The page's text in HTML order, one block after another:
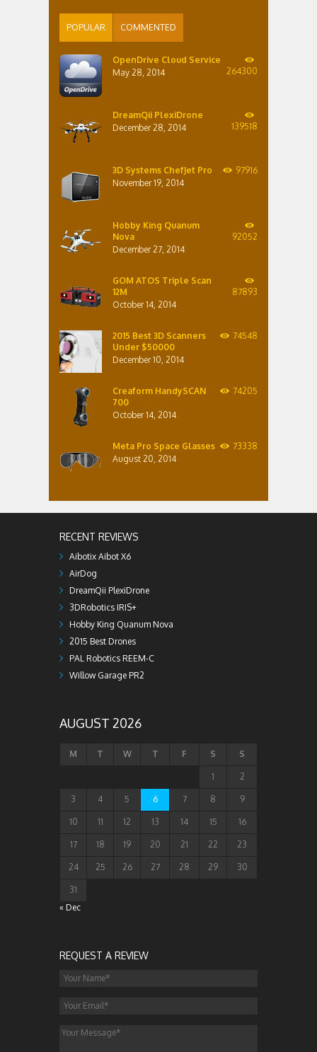
POPULAR COMMENTED
OpenDrive Cloud Service
May 28, 2014
264300
DreamQii PlexiDrone
December 28, 2014
139518
3D Systems ChefJet Pro
November 19, 2014
97916
Hobby King Quanum
Nova
December 27, 2014
92052
GOM ATOS Triple Scan
12M
October 14, 2014
87893
2015 Best 3D Scanners
Under $50000
December 10, 2014
74548
Creaform HandySCAN
700
October 14, 2014
74205
Meta Pro Space Glasses
August 20, 2014
73338
RECENT REVIEWS
Aibotix Aibot X6
AirDog
DreamQii PlexiDrone
3DRobotics IRIS+
Hobby King Quanum Nova
2015 Best Drones
PAL Robotics REEM-C
Willow Garage PR2
AUGUST 2026
M T W T F S S
1 2
3 4 5 6 7 8 9
10 11 12 13 14 15 16
17 18 19 20 21 22 23
24 25 26 27 28 29 30
31
« Dec
REQUEST A REVIEW